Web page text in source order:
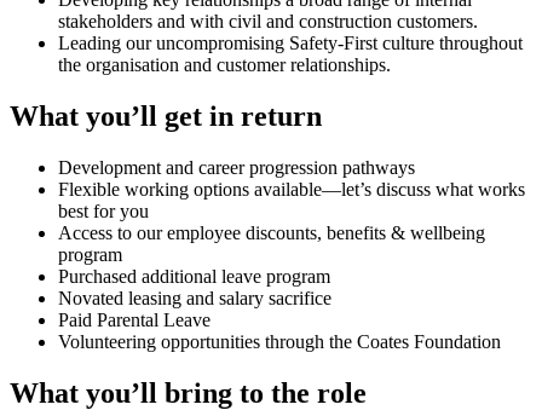
stakeholders and with civil and construction customers.
Leading our uncompromising Safety-First culture throughout
the organisation and customer relationships.
What you’ll get in return
Development and career progression pathways
Flexible working options available—let’s discuss what works
best for you
Access to our employee discounts, benefits & wellbeing
program
Purchased additional leave program
Novated leasing and salary sacrifice
Paid Parental Leave
Volunteering opportunities through the Coates Foundation
What you’ll bring to the role